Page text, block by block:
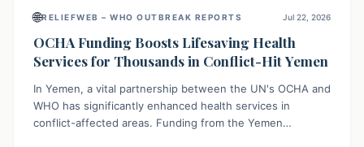
🌐RELIEFWEB – WHO OUTBREAK REPORTS Jul 22, 2026
OCHA Funding Boosts Lifesaving Health
Services for Thousands in Conflict-Hit Yemen
In Yemen, a vital partnership between the UN's OCHA and
WHO has significantly enhanced health services in
conflict-affected areas. Funding from the Yemen